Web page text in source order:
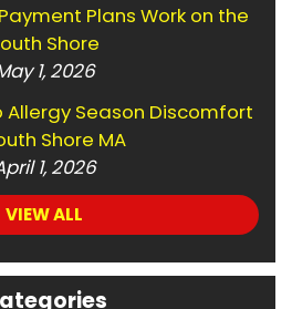
Plans Work on the
Shore
1, 2026
Season Discomfort
Shore MA
1, 2026
VIEW ALL